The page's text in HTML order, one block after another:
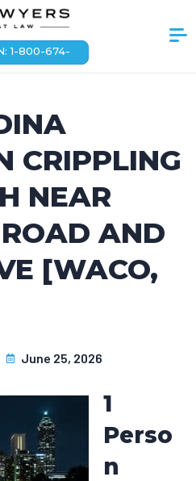
1-800-674-
CRIPPLING
NEAR
AND
[WACO,
June 25, 2026
1
Perso
n